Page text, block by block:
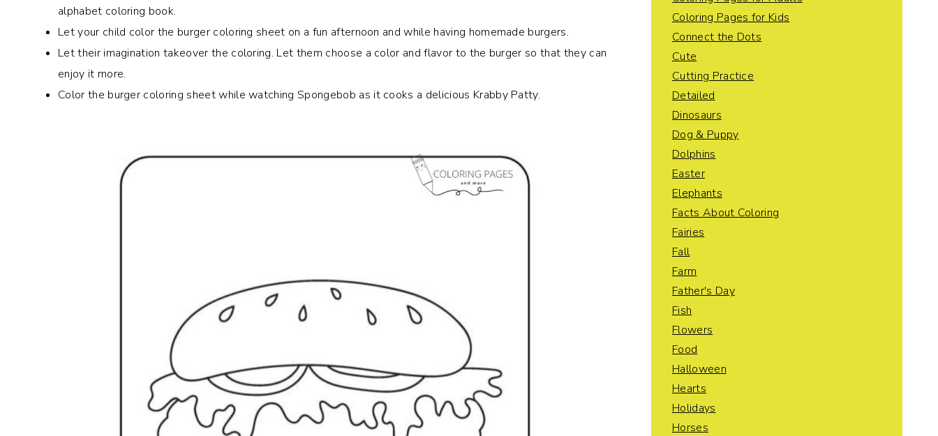
alphabet coloring book.
Let your child color the burger coloring sheet on a fun afternoon and while having homemade burgers.
Let their imagination takeover the coloring. Let them choose a color and flavor to the burger so that they can
enjoy it more.
Color the burger coloring sheet while watching Spongebob as it cooks a delicious Krabby Patty.
Coloring Pages for Kids
Connect the Dots
Cute
Cutting Practice
Detailed
Dinosaurs
Dog & Puppy
Dolphins
Easter
Elephants
Facts About Coloring
Fairies
Fall
Farm
Father's Day
Fish
Flowers
Food
Halloween
Hearts
Holidays
Horses